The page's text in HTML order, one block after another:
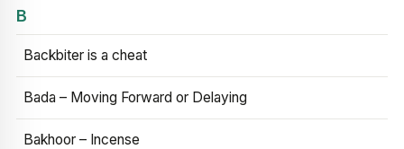
B
Backbiter is a cheat
Bada – Moving Forward or Delaying
Bakhoor – Incense